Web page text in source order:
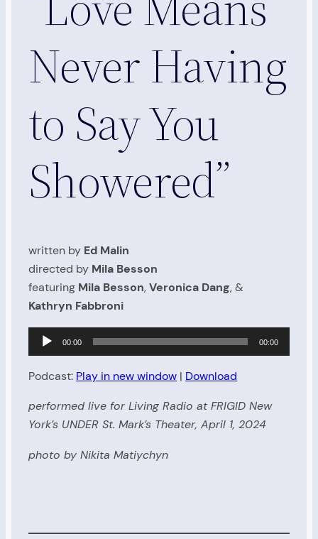
Never Having
to Say You
Showered”
written by Ed Malin
directed by Mila Besson
featuring Mila Besson,Veronica Dang, &
Kathryn Fabbroni
Audio
Player
00:00 00:00
Podcast: Play in new window | Download
performed live for Living Radio at FRIGID New
York’s UNDER St. Mark’s Theater, April 1, 2024
photo by Nikita Matiychyn